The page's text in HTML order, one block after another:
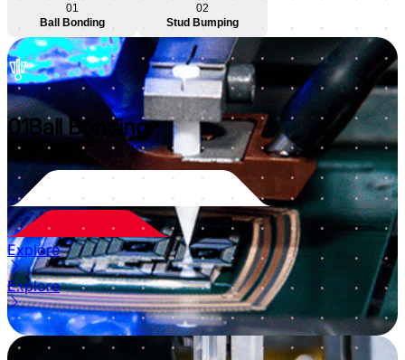
01
Ball Bonding
02
Stud Bumping
01Ball Bonding
Explore
Explore